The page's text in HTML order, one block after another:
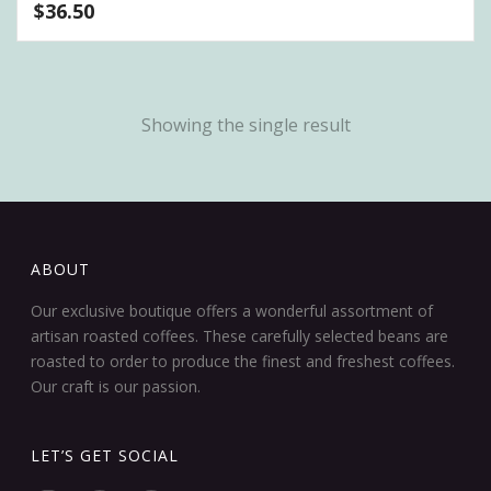
$36.50
Showing the single result
ABOUT
Our exclusive boutique offers a wonderful assortment of
artisan roasted coffees. These carefully selected beans are
roasted to order to produce the finest and freshest coffees.
Our craft is our passion.
LET’S GET SOCIAL